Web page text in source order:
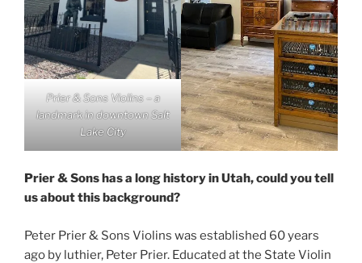
Prier & Sons Violins – a
landmark in downtown Salt
Lake City
Prier & Sons has a long history in Utah, could you tell
us about this background?
Peter Prier & Sons Violins was established 60 years
ago by luthier, Peter Prier. Educated at the State Violin